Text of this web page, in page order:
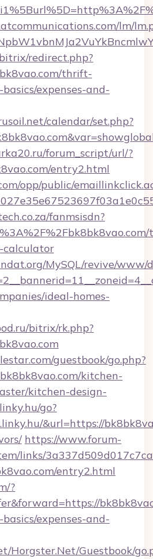
lm/
redirect.php?
thrift-
expenses-and-
calendar/set.php?
forum_script/url/?
entry2.html
opp/public/
fanmsisdn?
calculator
MySQL/revive/www/
ideal-homes-
bitrix/rk.php?
guestbook/go.php?
kitchen-
kitchen-design-
go?
&url=https://
https://www.forum-
links/
entry2.html
?
expenses-and-
Horgster.Net/Guestbook/